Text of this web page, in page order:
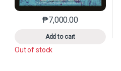
₱7,000.00
Add to cart
This product has
Out of stock